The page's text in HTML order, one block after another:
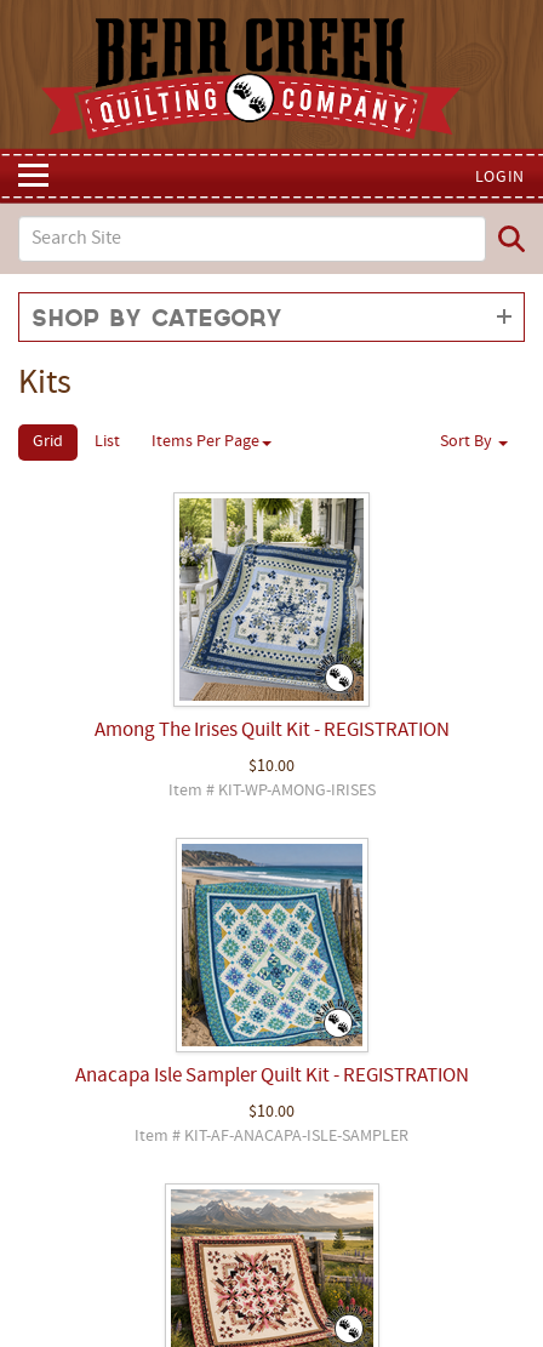
LOGIN
Shop by Category
Kits
Grid List Items Per Page Sort By
Among The Irises Quilt Kit - REGISTRATION
$10.00
Item # KIT-WP-AMONG-IRISES
Anacapa Isle Sampler Quilt Kit - REGISTRATION
$10.00
Item # KIT-AF-ANACAPA-ISLE-SAMPLER